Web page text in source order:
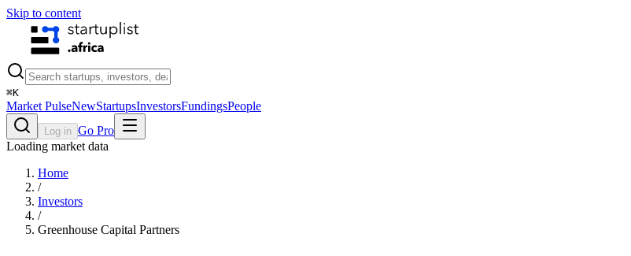
Skip to content
⌘K
Market PulseNewStartupsInvestorsFundingsPeople
Log in Go Pro
Loading market data
Home
/
Investors
/
Greenhouse Capital Partners